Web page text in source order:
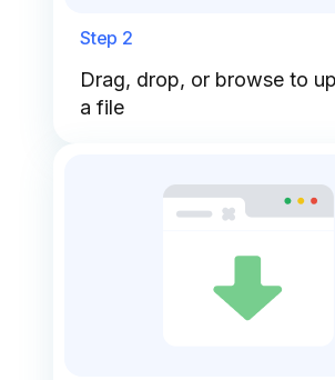
Step 2
Drag, drop, or browse to
a file